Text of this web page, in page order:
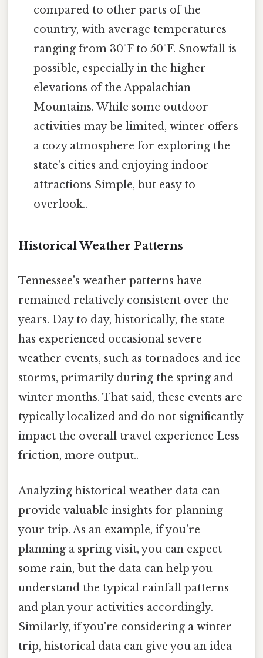
compared to other parts of the
country, with average temperatures
ranging from 30°F to 50°F. Snowfall is
possible, especially in the higher
elevations of the Appalachian
Mountains. While some outdoor
activities may be limited, winter offers
a cozy atmosphere for exploring the
state's cities and enjoying indoor
attractions Simple, but easy to
overlook..
Historical Weather Patterns
Tennessee's weather patterns have
remained relatively consistent over the
years. Day to day, historically, the state
has experienced occasional severe
weather events, such as tornadoes and ice
storms, primarily during the spring and
winter months. That said, these events are
typically localized and do not significantly
impact the overall travel experience Less
friction, more output..
Analyzing historical weather data can
provide valuable insights for planning
your trip. As an example, if you're
planning a spring visit, you can expect
some rain, but the data can help you
understand the typical rainfall patterns
and plan your activities accordingly.
Similarly, if you're considering a winter
trip, historical data can give you an idea